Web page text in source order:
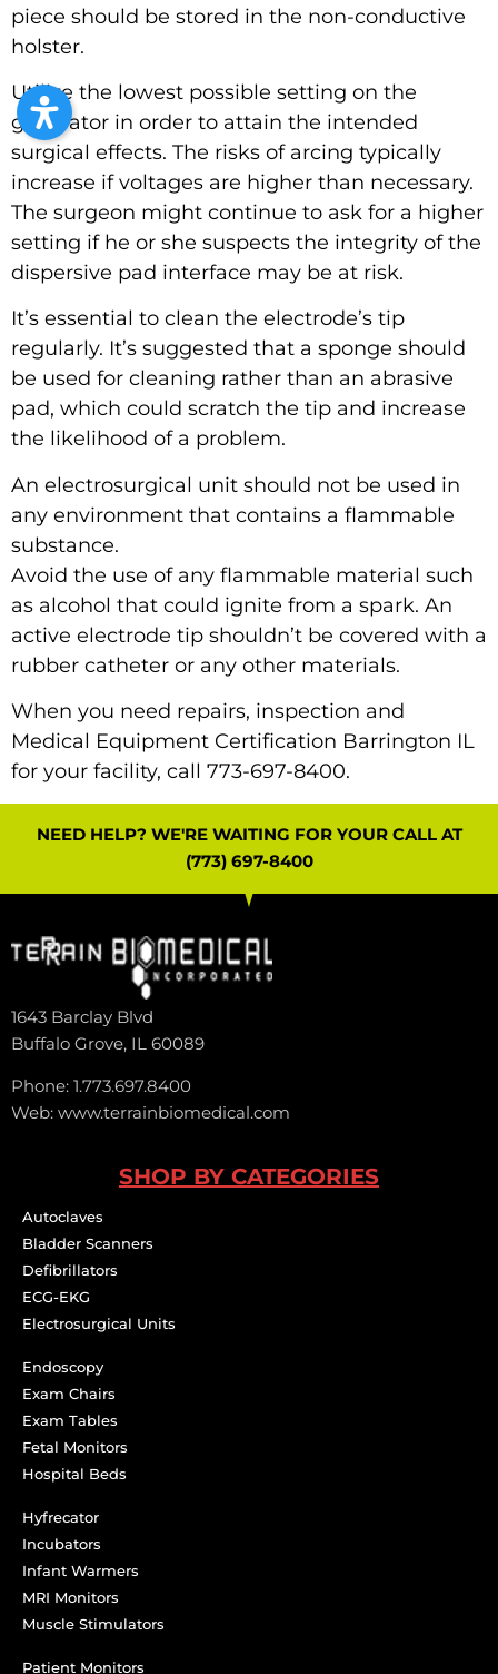
piece should be stored in the non-conductive
holster.
Utilize the lowest possible setting on the
generator in order to attain the intended
surgical effects. The risks of arcing typically
increase if voltages are higher than necessary.
The surgeon might continue to ask for a higher
setting if he or she suspects the integrity of the
dispersive pad interface may be at risk.
It’s essential to clean the electrode’s tip
regularly. It’s suggested that a sponge should
be used for cleaning rather than an abrasive
pad, which could scratch the tip and increase
the likelihood of a problem.
An electrosurgical unit should not be used in
any environment that contains a flammable
substance.
Avoid the use of any flammable material such
as alcohol that could ignite from a spark. An
active electrode tip shouldn’t be covered with a
rubber catheter or any other materials.
When you need repairs, inspection and
Medical Equipment Certification Barrington IL
for your facility, call 773-697-8400.
NEED HELP? WE'RE WAITING FOR YOUR CALL AT
(773) 697-8400
1643 Barclay Blvd
Buffalo Grove, IL 60089
Phone: 1.773.697.8400
Web: www.terrainbiomedical.com
SHOP BY CATEGORIES
Autoclaves
Bladder Scanners
Defibrillators
ECG-EKG
Electrosurgical Units
Endoscopy
Exam Chairs
Exam Tables
Fetal Monitors
Hospital Beds
Hyfrecator
Incubators
Infant Warmers
MRI Monitors
Muscle Stimulators
Patient Monitors